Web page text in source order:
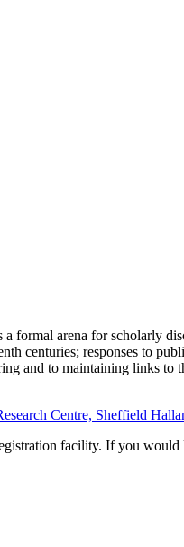
formal arena for scholarly
centuries; responses to
and to maintaining links to
Centre, Sheffield
facility. If you